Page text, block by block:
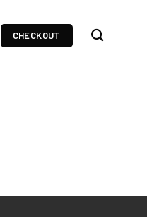
CHECKOUT